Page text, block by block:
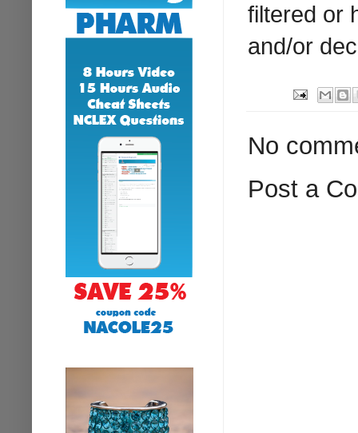
filtered or
and/or
No
Post a